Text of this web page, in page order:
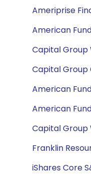
Ameriprise
American
Capital Group
Capital Group
American
American
Capital Group
Franklin
iShares Core